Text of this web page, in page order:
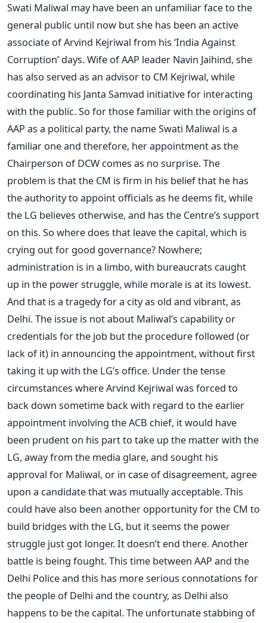
Swati Maliwal may have been an unfamiliar face to the
general public until now but she has been an active
associate of Arvind Kejriwal from his ‘India Against
Corruption’ days. Wife of AAP leader Navin Jaihind, she
has also served as an advisor to CM Kejriwal, while
coordinating his Janta Samvad initiative for interacting
with the public. So for those familiar with the origins of
AAP as a political party, the name Swati Maliwal is a
familiar one and therefore, her appointment as the
Chairperson of DCW comes as no surprise. The
problem is that the CM is firm in his belief that he has
the authority to appoint officials as he deems fit, while
the LG believes otherwise, and has the Centre’s support
on this. So where does that leave the capital, which is
crying out for good governance? Nowhere;
administration is in a limbo, with bureaucrats caught
up in the power struggle, while morale is at its lowest.
And that is a tragedy for a city as old and vibrant, as
Delhi. The issue is not about Maliwal’s capability or
credentials for the job but the procedure followed (or
lack of it) in announcing the appointment, without first
taking it up with the LG’s office. Under the tense
circumstances where Arvind Kejriwal was forced to
back down sometime back with regard to the earlier
appointment involving the ACB chief, it would have
been prudent on his part to take up the matter with the
LG, away from the media glare, and sought his
approval for Maliwal, or in case of disagreement, agree
upon a candidate that was mutually acceptable. This
could have also been another opportunity for the CM to
build bridges with the LG, but it seems the power
struggle just got longer. It doesn’t end there. Another
battle is being fought. This time between AAP and the
Delhi Police and this has more serious connotations for
the people of Delhi and the country, as Delhi also
happens to be the capital. The unfortunate stabbing of